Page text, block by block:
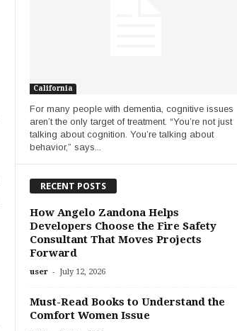
California
For many people with dementia, cognitive issues
aren’t the only target of treatment. “You’re not just
talking about cognition. You’re talking about
behavior,” says...
RECENT POSTS
How Angelo Zandona Helps
Developers Choose the Fire Safety
Consultant That Moves Projects
Forward
user - July 12, 2026
Must-Read Books to Understand the
Comfort Women Issue